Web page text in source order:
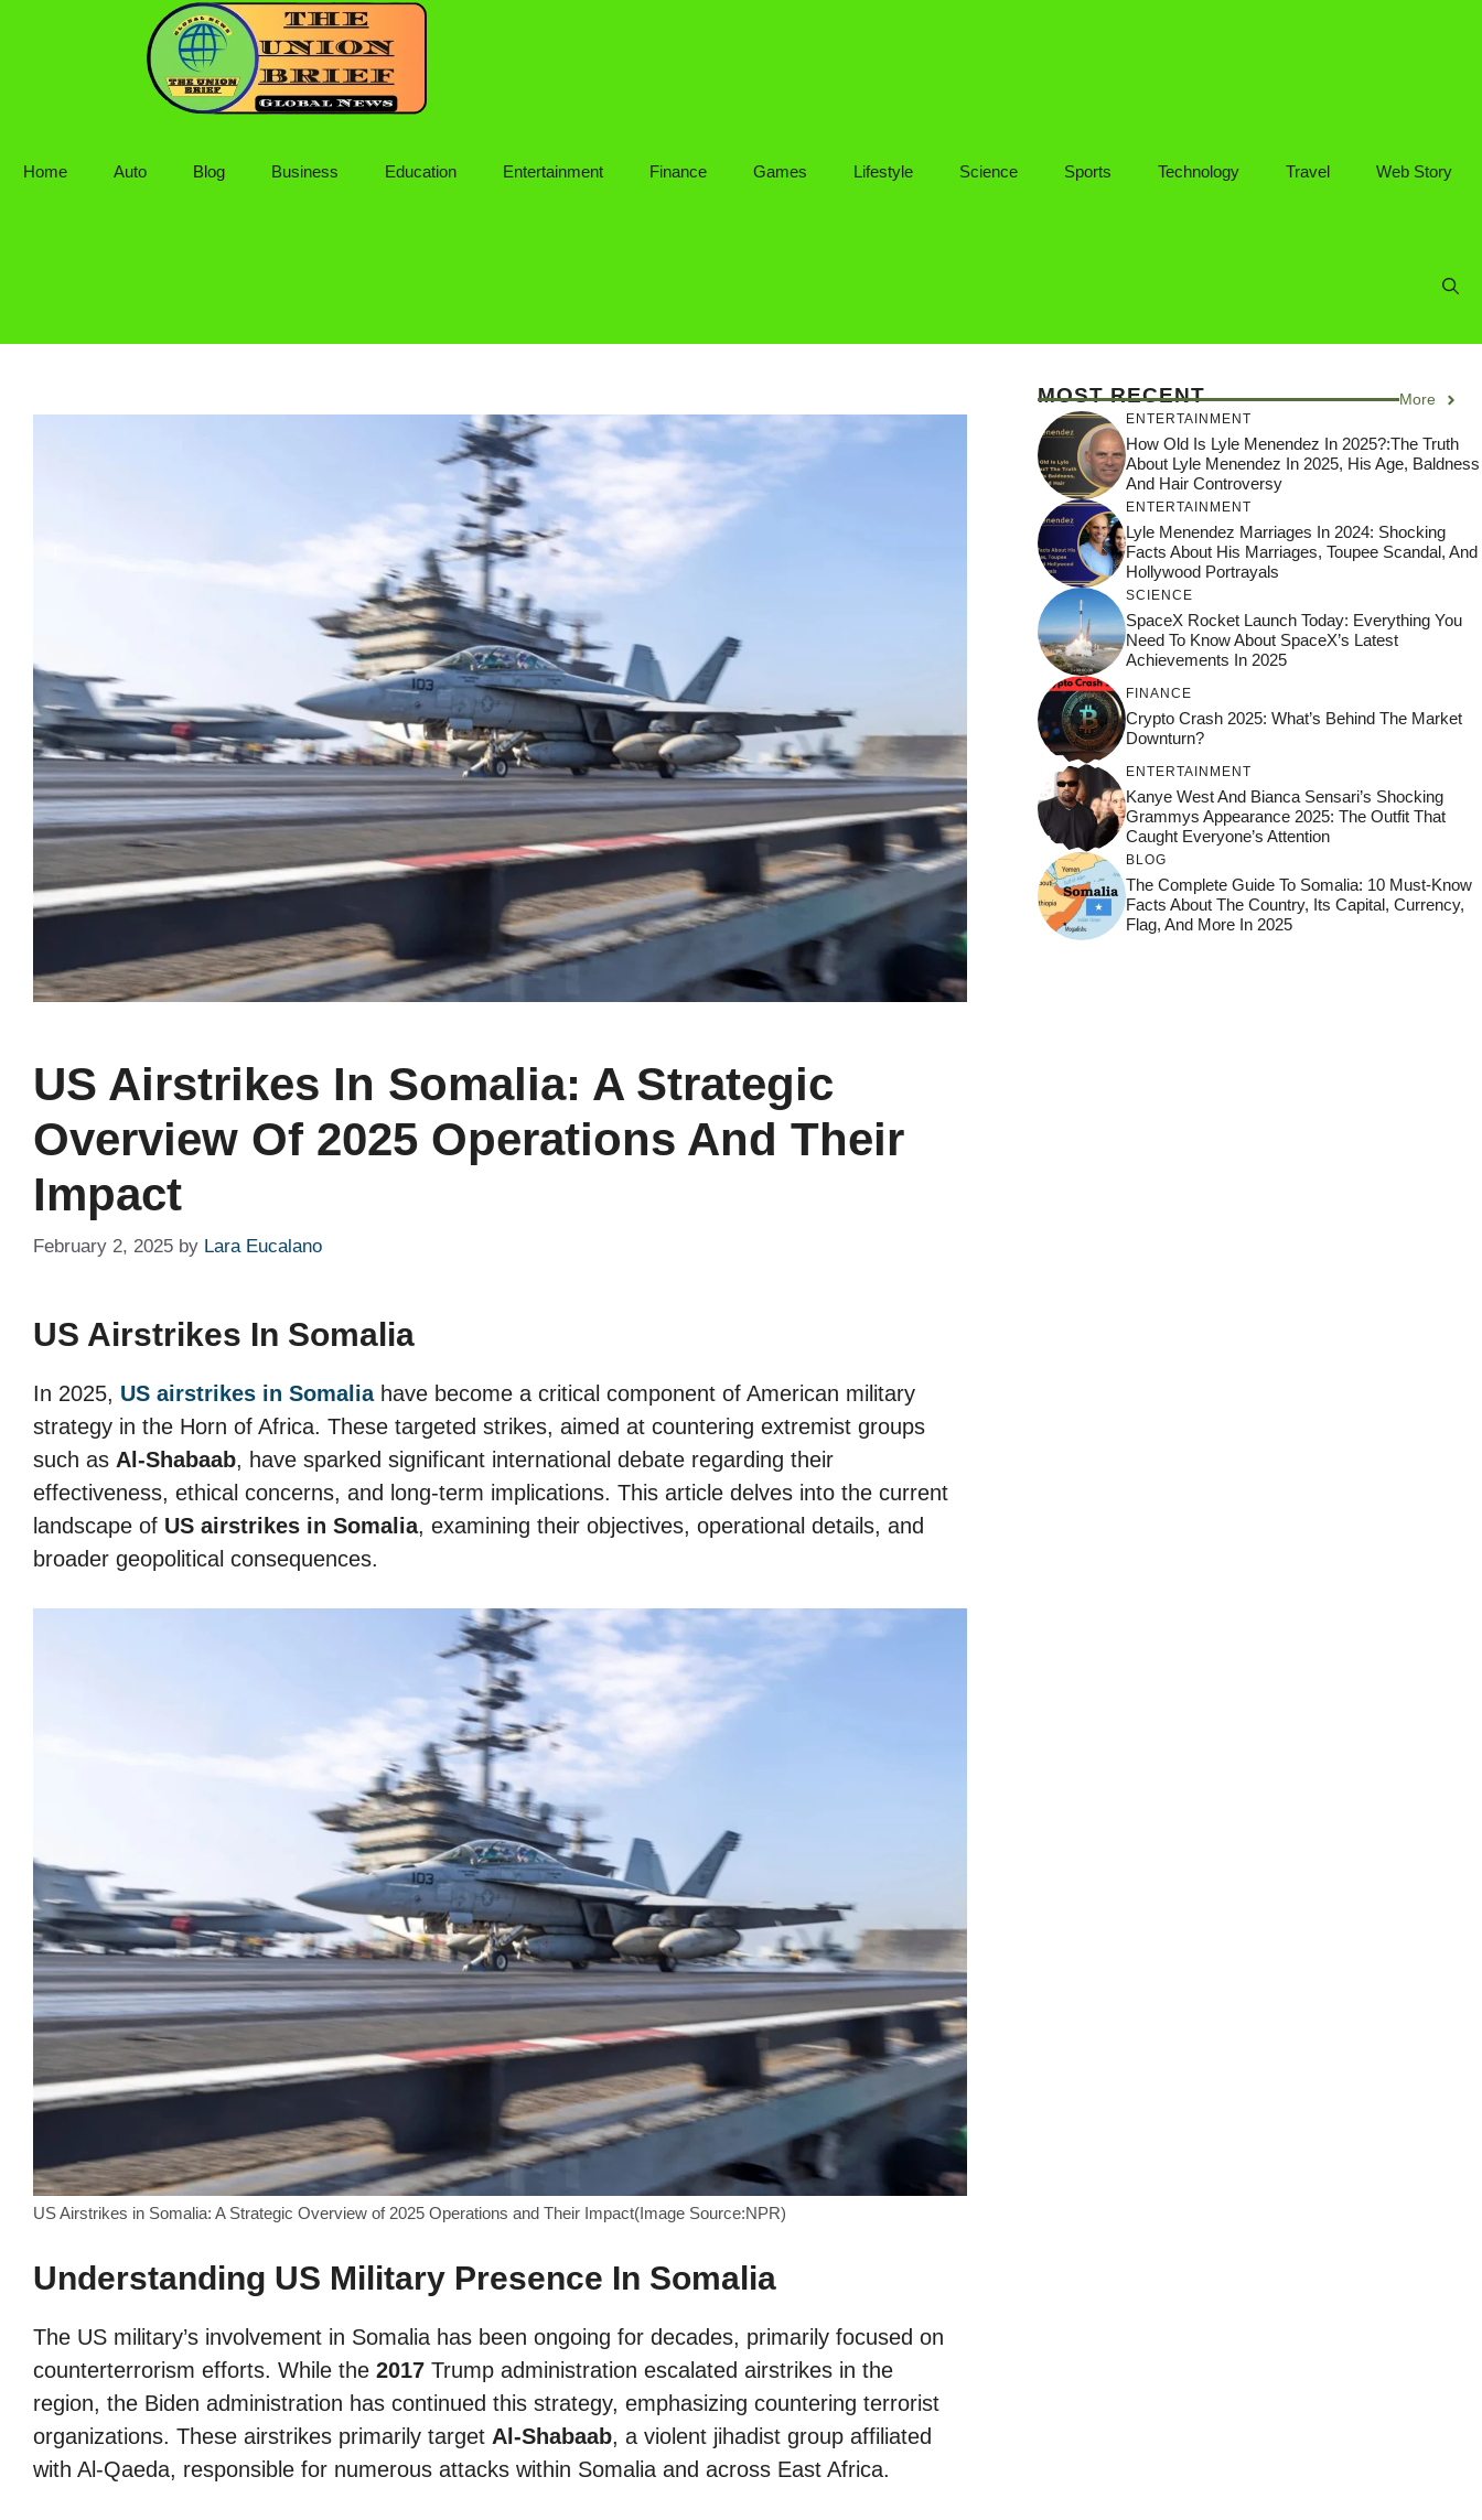
Home Auto Blog Business Education Entertainment Finance Games Lifestyle Science Sports Technology Travel Web Story
US Airstrikes In Somalia: A Strategic
Overview Of 2025 Operations And Their
Impact
February 2, 2025 by Lara Eucalano
US Airstrikes In Somalia
In 2025, US airstrikes in Somaliahave become a critical component of American military
strategy in the Horn of Africa. These targeted strikes, aimed at countering extremist groups
such as Al-Shabaab, have sparked significant international debate regarding their
effectiveness, ethical concerns, and long-term implications. This article delves into the current
landscape of US airstrikes in Somalia, examining their objectives, operational details, and
broader geopolitical consequences.
US Airstrikes in Somalia: A Strategic Overview of 2025 Operations and Their Impact(Image Source:NPR)
Understanding US Military Presence In Somalia
The US military’s involvement in Somalia has been ongoing for decades, primarily focused on
counterterrorism efforts. While the 2017 Trump administration escalated airstrikes in the
region, the Biden administration has continued this strategy, emphasizing countering terrorist
organizations. These airstrikes primarily target Al-Shabaab, a violent jihadist group affiliated
with Al-Qaeda, responsible for numerous attacks within Somalia and across East Africa.
MOST RECENT More
ENTERTAINMENT
How Old Is Lyle Menendez In 2025?:The Truth
About Lyle Menendez In 2025, His Age, Baldness
And Hair Controversy
ENTERTAINMENT
Lyle Menendez Marriages In 2024: Shocking
Facts About His Marriages, Toupee Scandal, And
Hollywood Portrayals
SCIENCE
SpaceX Rocket Launch Today: Everything You
Need To Know About SpaceX’s Latest
Achievements In 2025
FINANCE
Crypto Crash 2025: What’s Behind The Market
Downturn?
ENTERTAINMENT
Kanye West And Bianca Sensari’s Shocking
Grammys Appearance 2025: The Outfit That
Caught Everyone’s Attention
BLOG
The Complete Guide To Somalia: 10 Must-Know
Facts About The Country, Its Capital, Currency,
Flag, And More In 2025